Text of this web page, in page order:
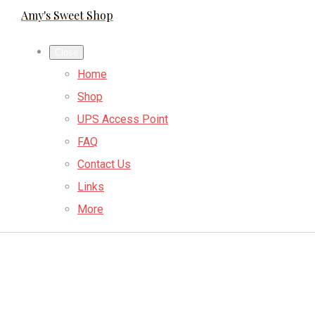
Amy's Sweet Shop
Home
Shop
UPS Access Point
FAQ
Contact Us
Links
More